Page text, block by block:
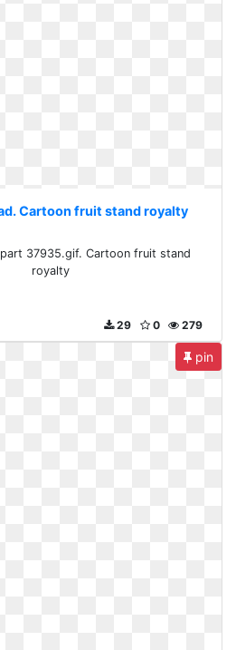
Cartoon fruit stand royalty
37935.gif. Cartoon fruit stand
royalty
279
0
29
pin